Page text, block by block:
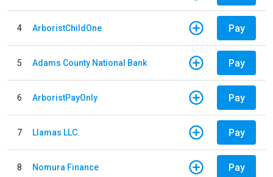
4 ArboristChildOne Pay
5 Adams County National Bank Pay
6 ArboristPayOnly Pay
7 Llamas LLC. Pay
8 Nomura Finance Pay